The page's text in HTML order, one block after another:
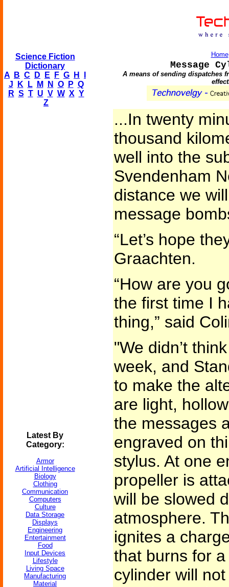
Science Fiction
Dictionary
A
B C D E F G H
J
K L M N O P Q
R S T U V W X Y
Z
Latest By
Category:
Armor
Artificial Intelligence
Biology
Clothing
Communication
Computers
Culture
Data Storage
Displays
Engineering
Entertainment
Food
Input Devices
Lifestyle
Living Space
Manufacturing
Material
Home
Message
A means of sending dispatches
...In twenty
thousand
well into the
Svendenham
distance we
message
“Let’s hope
Graachten.
“How are you
the first time I
thing,” said
"We didn’t
week, and
to make the
are light,
the messages
engraved on
stylus. At one
propeller is
will be slowed
atmosphere.
ignites a
that burns for
cylinder will